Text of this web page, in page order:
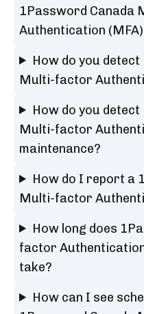
1Password Canada
Authentication
How do you
Multi-factor
How do you
Multi-factor
maintenance?
How do I report a
Multi-factor
How long does
factor
take?
How can I see